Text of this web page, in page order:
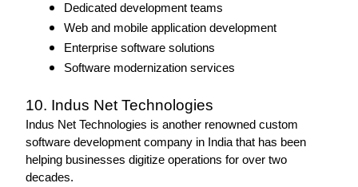
Dedicated development teams
Web and mobile application development
Enterprise software solutions
Software modernization services
10. Indus Net Technologies
Indus Net Technologies is another renowned custom
software development company in India that has been
helping businesses digitize operations for over two
decades.